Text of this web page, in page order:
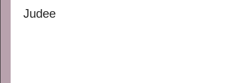
Judee